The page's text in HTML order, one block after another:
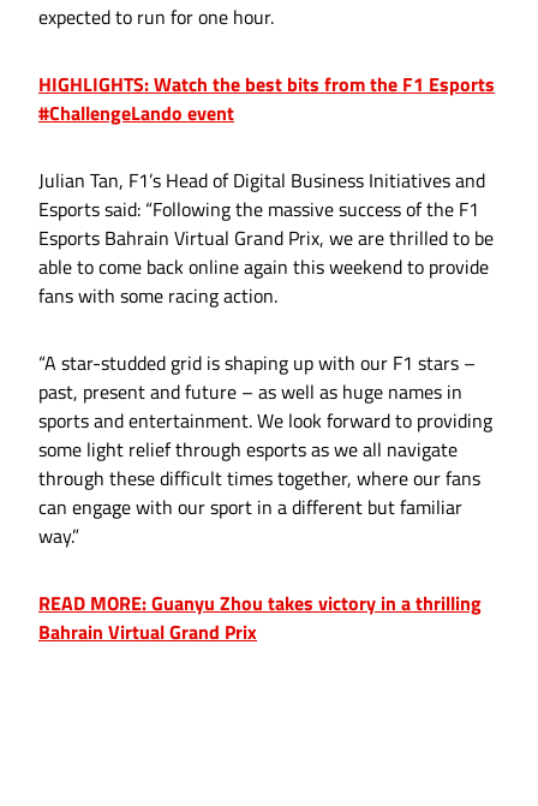
expected to run for one hour.
HIGHLIGHTS: Watch the best bits from the F1 Esports
#ChallengeLando event
Julian Tan, F1’s Head of Digital Business Initiatives and
Esports said: “Following the massive success of the F1
Esports Bahrain Virtual Grand Prix, we are thrilled to be
able to come back online again this weekend to provide
fans with some racing action.
“A star-studded grid is shaping up with our F1 stars –
past, present and future – as well as huge names in
sports and entertainment. We look forward to providing
some light relief through esports as we all navigate
through these difficult times together, where our fans
can engage with our sport in a different but familiar
way.”
READ MORE: Guanyu Zhou takes victory in a thrilling
Bahrain Virtual Grand Prix